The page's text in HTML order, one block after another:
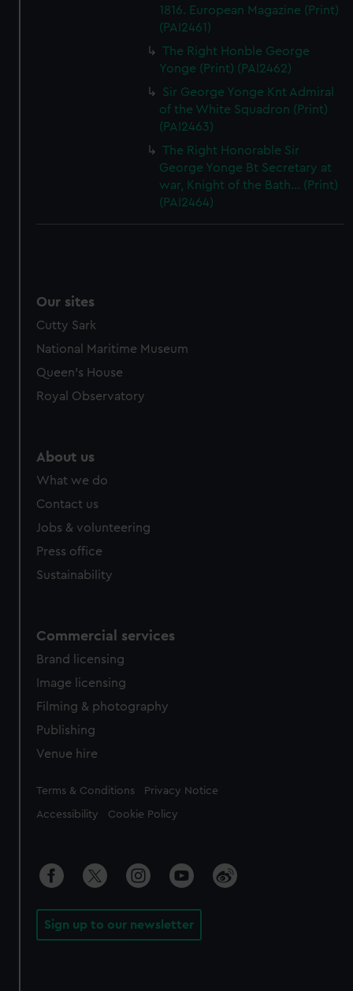
1816. European Magazine (Print)
(PAI2461)
The Right Honble George
Yonge (Print) (PAI2462)
Sir George Yonge Knt Admiral
of the White Squadron (Print)
(PAI2463)
The Right Honorable Sir
George Yonge Bt Secretary at
war, Knight of the Bath... (Print)
(PAI2464)
Our sites
Cutty Sark
National Maritime Museum
Queen's House
Royal Observatory
About us
What we do
Contact us
Jobs & volunteering
Press office
Sustainability
Commercial services
Brand licensing
Image licensing
Filming & photography
Publishing
Venue hire
Legal
Terms & Conditions Privacy Notice
Accessibility Cookie Policy
Sign up to our newsletter